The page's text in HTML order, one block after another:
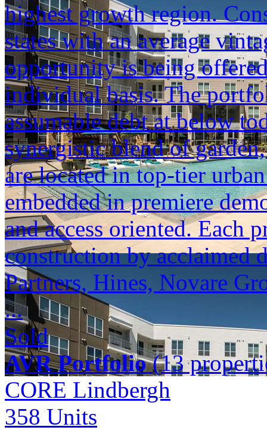
highest growth region.
states with an average
opportunity is being
individual basis. The
assumable debt at below
synergistic blend of
are located in top-tier
embedded in premiere
and access oriented. Each
construction by acclaimed
Partners, Hines, Novare
...
Sold
AVR Portfolio(13
CORE Lindbergh
358 Units